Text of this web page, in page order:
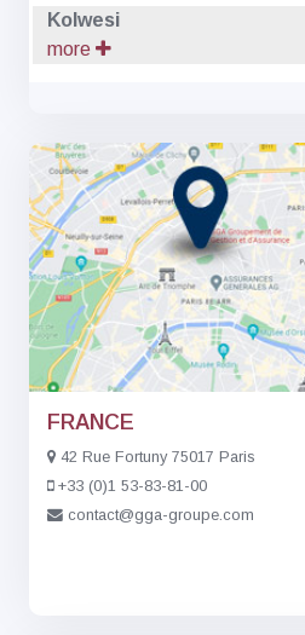
Kolwesi
more
FRANCE
42 Rue Fortuny 75017 Paris
+33 (0)1 53-83-81-00
contact@gga-groupe.com